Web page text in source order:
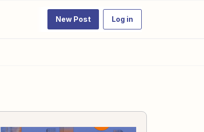
New Post Log in